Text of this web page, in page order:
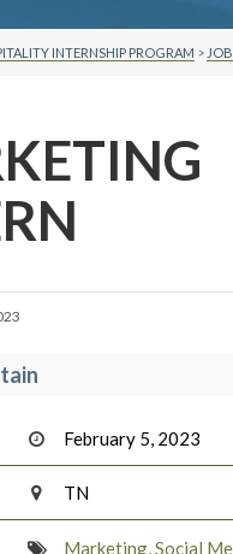
INTERNSHIP PROGRAM > JOB
February 5, 2023
TN
Marketing, Social